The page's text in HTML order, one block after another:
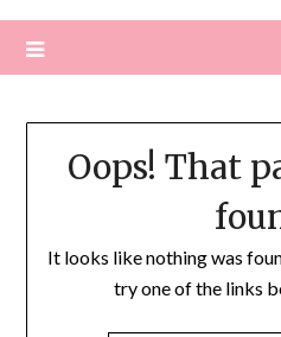
Oops! That
It looks like nothing was
try one of the links